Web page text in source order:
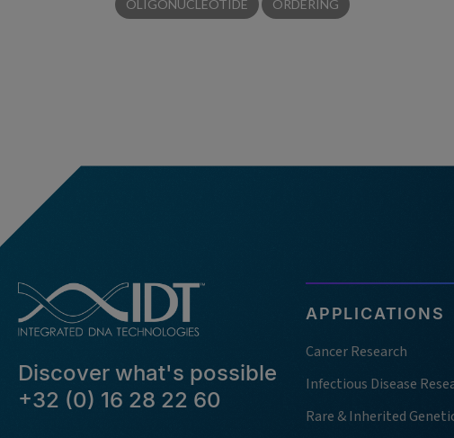
OLIGONUCLEOTIDE ORDERING
Discover what's possible
+32 (0) 16 28 22 60
APPLICATIONS
Cancer Research
Infectious Disease
Rare & Inherited